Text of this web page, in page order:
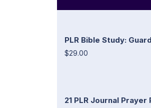
PLR Bible Study:
$29.00
21 PLR Journal